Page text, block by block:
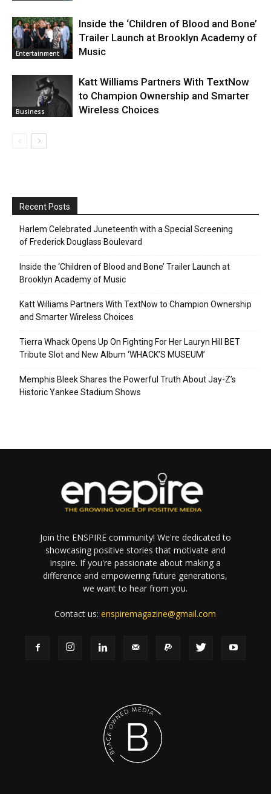
Entertainment
Inside the ‘Children of Blood and Bone’
Trailer Launch at Brooklyn Academy of
Music
Business
Katt Williams Partners With TextNow
to Champion Ownership and Smarter
Wireless Choices
Recent Posts
Harlem Celebrated Juneteenth with a Special Screening
of Frederick Douglass Boulevard
Inside the ‘Children of Blood and Bone’ Trailer Launch at
Brooklyn Academy of Music
Katt Williams Partners With TextNow to Champion Ownership
and Smarter Wireless Choices
Tierra Whack Opens Up On Fighting For Her Lauryn Hill BET
Tribute Slot and New Album ‘WHACK’S MUSEUM’
Memphis Bleek Shares the Powerful Truth About Jay-Z’s
Historic Yankee Stadium Shows
Join the ENSPIRE community! We're dedicated to
showcasing positive stories that motivate and
inspire. If you're passionate about making a
difference and empowering future generations,
we want to hear from you.
Contact us:enspiremagazine@gmail.com